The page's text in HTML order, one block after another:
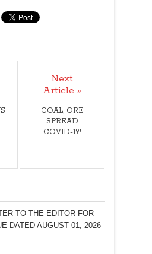
Next
Article »
COAL, ORE
SPREAD
COVID-19!
TO THE EDITOR FOR
DATED AUGUST 01, 2026